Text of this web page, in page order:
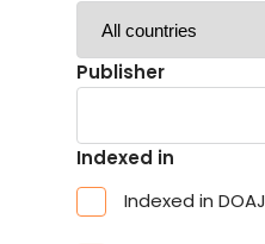
Publisher
Indexed in
Indexed in DOAJ